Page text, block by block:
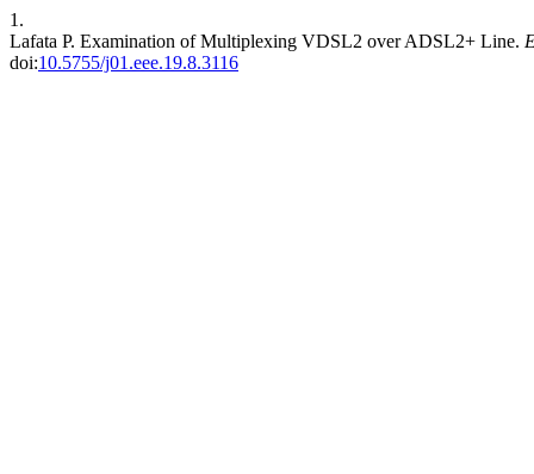
1.
Lafata P. Examination of Multiplexing VDSL2 over ADSL2+ Line.
doi:10.5755/j01.eee.19.8.3116